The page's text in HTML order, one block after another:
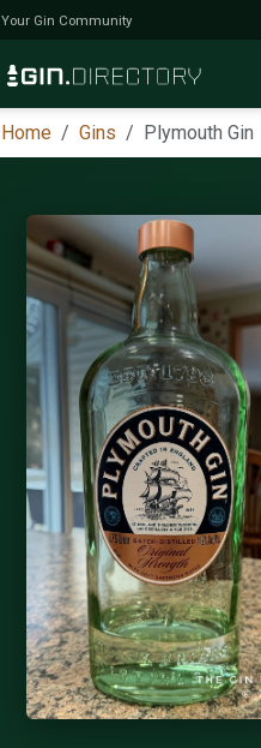
Your Gin Community
Home Gins Plymouth Gin